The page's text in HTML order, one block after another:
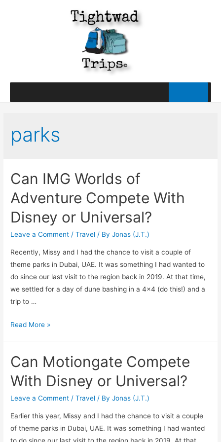
parks
Can IMG Worlds of
Adventure Compete With
Disney or Universal?
Leave a Comment /Travel / ByJonas (J.T.)
Recently, Missy and I had the chance to visit a couple of
theme parks in Dubai, UAE. It was something I had wanted to
do since our last visit to the region back in 2019. At that time,
we settled for a day of dune bashing in a 4×4 (do this!) and a
trip to …
Can
of
Adventure
Compete
With
Read More »
Can Motiongate Compete
With Disney or Universal?
Leave a Comment /Travel / ByJonas (J.T.)
Earlier this year, Missy and I had the chance to visit a couple
of theme parks in Dubai, UAE. It was something I had wanted
to do since our last visit to the region back in 2019. At that